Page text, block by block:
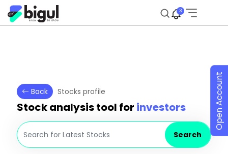
3
Back Stocks profile
Stock analysis tool for investors
Search
Open Account